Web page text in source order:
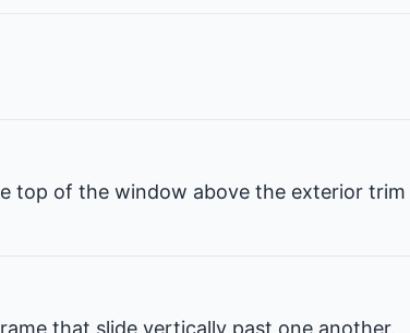
top of the window above the exterior
that slide vertically past one another.